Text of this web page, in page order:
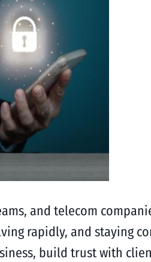
and telecom
rapidly, and staying
build trust with